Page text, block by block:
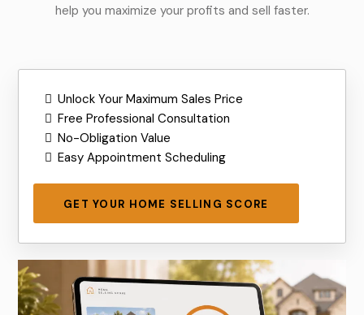
help you maximize your profits and sell faster.
Unlock Your Maximum Sales Price
Free Professional Consultation
No-Obligation Value
Easy Appointment Scheduling
GET YOUR HOME SELLING SCORE